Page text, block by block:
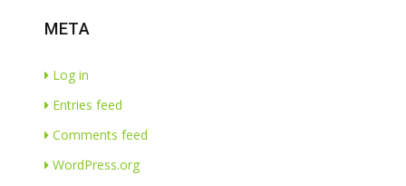
META
Log in
Entries feed
Comments feed
WordPress.org